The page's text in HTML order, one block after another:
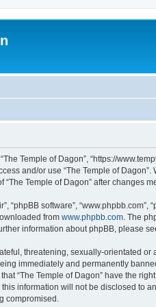
“The Temple of Dagon”, “https://
and/or use “The Temple of
Temple of Dagon” after changes
“phpBB software”,
from www.phpbb.com . The
information about phpBB, please
threatening, sexually-orientated
immediately and permanently
“The Temple of Dagon” have the
information will not be disclosed to
compromised.